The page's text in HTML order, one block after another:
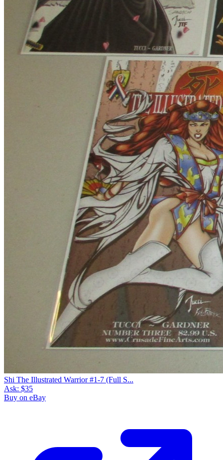
Shi The Illustrated Warrior #1-7 (Full S...
Ask: $35
Buy on eBay